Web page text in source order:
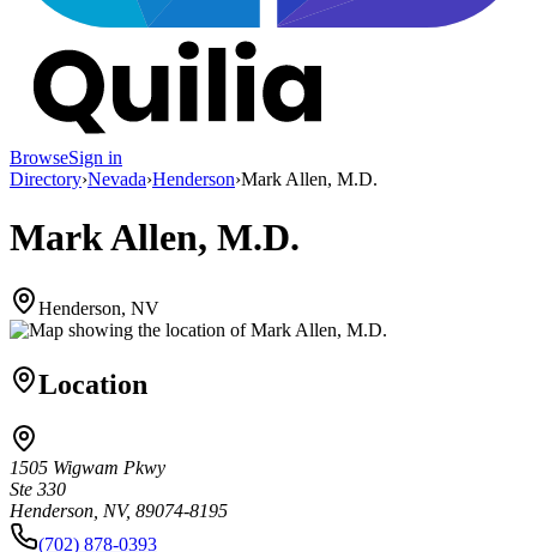
BrowseSign in
Directory›Nevada›Henderson›Mark Allen, M.D.
Mark Allen, M.D.
Henderson, NV
Location
1505 Wigwam Pkwy
Ste 330
Henderson, NV, 89074-8195
(702) 878-0393